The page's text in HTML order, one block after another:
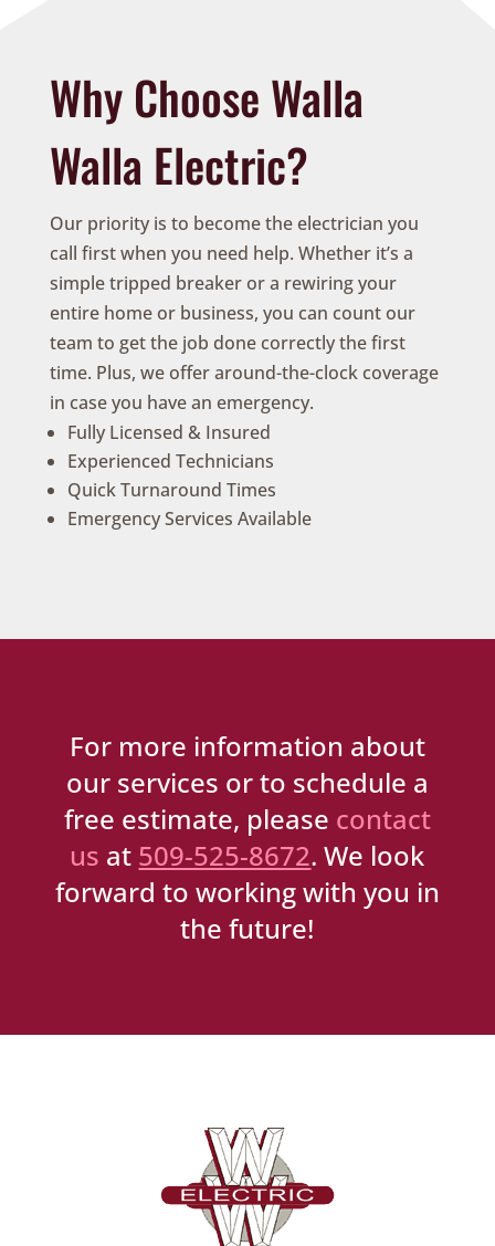
Why Choose Walla
Walla Electric?
Our priority is to become the electrician you
call first when you need help. Whether it’s a
simple tripped breaker or a rewiring your
entire home or business, you can count our
team to get the job done correctly the first
time. Plus, we offer around-the-clock coverage
in case you have an emergency.
Fully Licensed & Insured
Experienced Technicians
Quick Turnaround Times
Emergency Services Available
For more information about
our services or to schedule a
free estimate, please contact
us at 509-525-8672. We look
forward to working with you in
the future!